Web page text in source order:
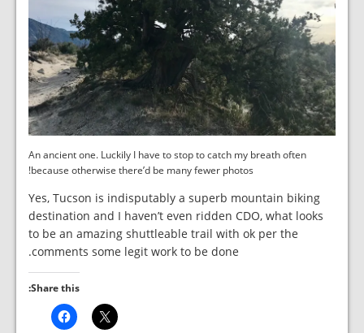
An ancient one. Luckily I have to stop to catch my breath often
because otherwise there’d be many fewer photos!
Yes, Tucson is indisputably a superb mountain biking
destination and I haven’t even ridden CDO, what looks
to be an amazing shuttleable trail with ok per the
comments some legit work to be done.
Share this: